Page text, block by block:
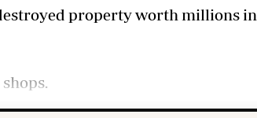
property worth millions in